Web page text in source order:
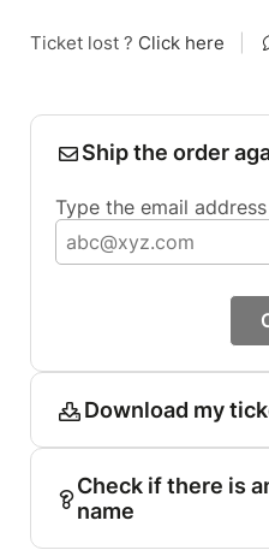
Ticket lost ? Click here
Ship the order
Type the email
Download my
Check if there is
name